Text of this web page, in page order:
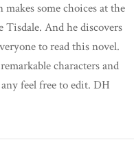
some choices at the
And he discovers
to read this novel.
characters and
feel free to edit. DH